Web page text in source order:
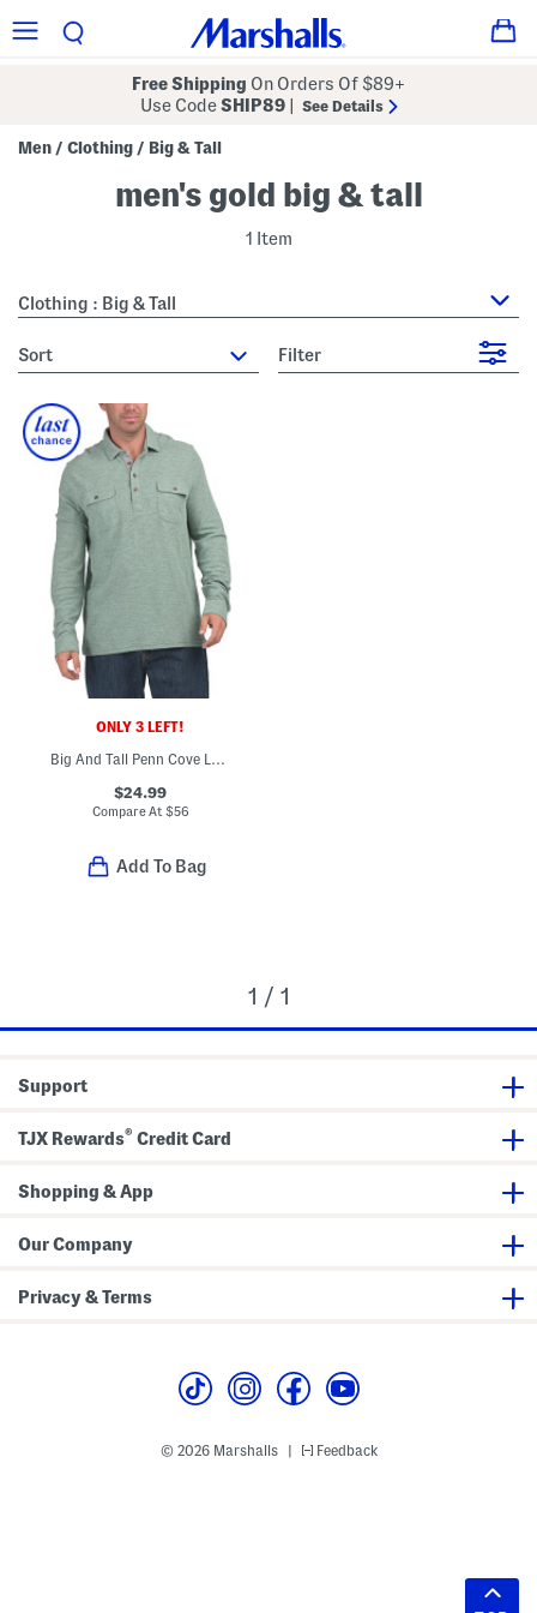
Free Shipping On Orders Of $89+
Use CodeSHIP89 See Details
Men / Clothing / Big & Tall
men's gold big & tall
1 Item
Clothing : Big & Tall
sort Filter
ONLY 3 LEFT!
Big And Tall Penn Cove Long Sleeve Polo
$24.99
Compare At $56
Add To Bag
1 / 1
Support
TJX Rewards® Credit Card
Shopping & App
Our Company
Privacy & Terms
© 2026 Marshalls Feedback